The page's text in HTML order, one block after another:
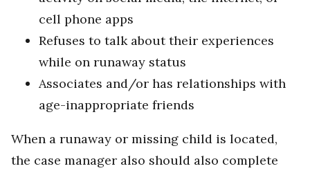
cell phone apps
Refuses to talk about their experiences
while on runaway status
Associates and/or has relationships with
age-inappropriate friends
When a runaway or missing child is located,
the case manager also should also complete